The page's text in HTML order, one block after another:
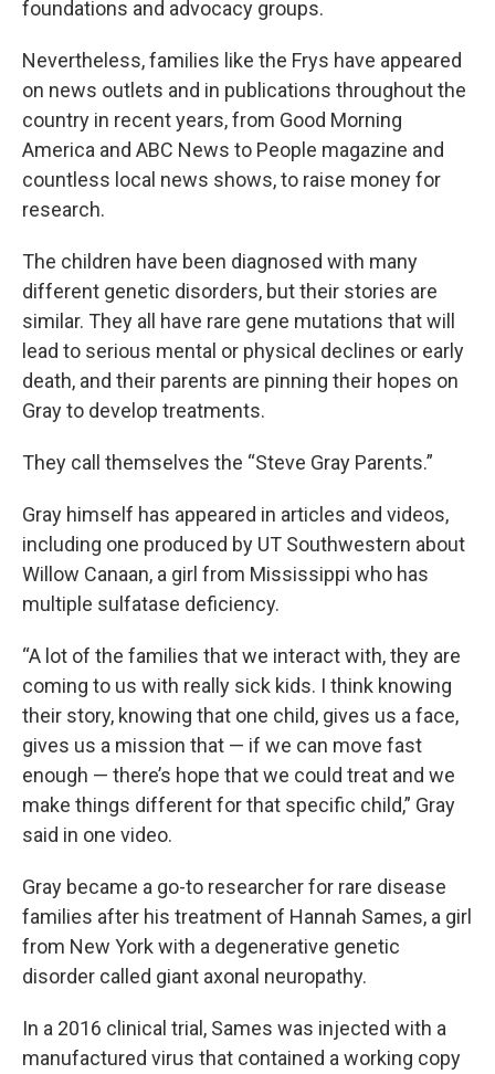
foundations and advocacy groups.
Nevertheless, families like the Frys have appeared
on news outlets and in publications throughout the
country in recent years, from Good Morning
America and ABC News to People magazine and
countless local news shows, to raise money for
research.
The children have been diagnosed with many
different genetic disorders, but their stories are
similar. They all have rare gene mutations that will
lead to serious mental or physical declines or early
death, and their parents are pinning their hopes on
Gray to develop treatments.
They call themselves the “Steve Gray Parents.”
Gray himself has appeared in articles and videos,
including one produced by UT Southwestern about
Willow Canaan, a girl from Mississippi who has
multiple sulfatase deficiency.
“A lot of the families that we interact with, they are
coming to us with really sick kids. I think knowing
their story, knowing that one child, gives us a face,
gives us a mission that — if we can move fast
enough — there’s hope that we could treat and we
make things different for that specific child,” Gray
said in one video.
Gray became a go-to researcher for rare disease
families after his treatment of Hannah Sames, a girl
from New York with a degenerative genetic
disorder called giant axonal neuropathy.
In a 2016 clinical trial, Sames was injected with a
manufactured virus that contained a working copy